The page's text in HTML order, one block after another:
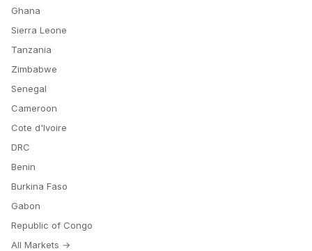
Ghana
Sierra Leone
Tanzania
Zimbabwe
Senegal
Cameroon
Cote d'Ivoire
DRC
Benin
Burkina Faso
Gabon
Republic of Congo
All Markets →